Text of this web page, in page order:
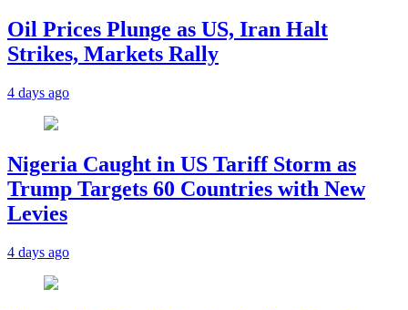
Oil Prices Plunge as US, Iran Halt
Strikes, Markets Rally
4 days ago
Nigeria Caught in US Tariff Storm as
Trump Targets 60 Countries with New
Levies
4 days ago